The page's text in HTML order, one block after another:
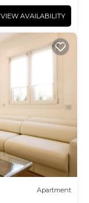
VIEW AVAILABILITY
Apartment